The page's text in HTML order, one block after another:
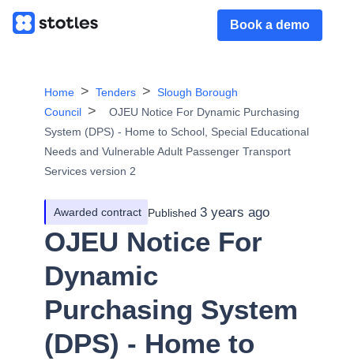
Book a demo
Home Tenders
Slough Borough
Council
OJEU Notice For Dynamic Purchasing
System (DPS) - Home to School, Special Educational
Needs and Vulnerable Adult Passenger Transport
Services version 2
Awarded contract Published 3 years ago
OJEU Notice For
Dynamic
Purchasing System
(DPS) - Home to